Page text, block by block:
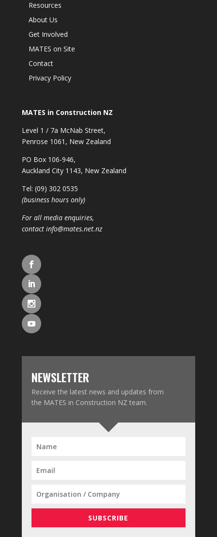
Resources
About Us
Get Involved
MATES on Site
Contact
Privacy Policy
MATES in Construction NZ
Level 1 / 7a McNab Street,
Penrose 1061, New Zealand
PO Box 106-946,
Auckland City 1143, New Zealand
Tel: (09) 302 0535
(business hours only)
For all media enquiries,
contact info@mates.net.nz
NEWSLETTER
Receive the latest news and updates from
the MATES in Construction NZ team.
SUBSCRIBE